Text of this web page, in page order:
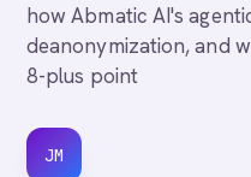
how Abmatic AI's
deanonymization, and
8-plus point
JM